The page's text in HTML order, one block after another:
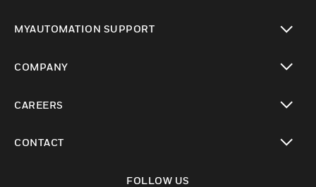
MYAUTOMATION SUPPORT
COMPANY
CAREERS
CONTACT
FOLLOW US